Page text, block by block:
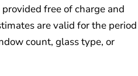
free of charge and
are valid for the period
count, glass type, or